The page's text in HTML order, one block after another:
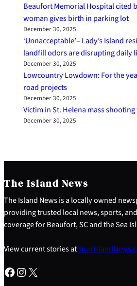
Beaufort Memorial Hospital cited
woman gives birth in parking lot
December 30, 2025
‘Unnacceptable’– Lady’s Island
landfill odors are disrupting daily
December 30, 2025
Lowcountry Lowdown: For the
road projects
December 30, 2025
Victim in St. Helena mass
December 30, 2025
The Island News
The Island News is a locally owned
providing trusted local news, sports,
coverage for Beaufort, SC and the Sea
View current stories at
Facebook Instagram X